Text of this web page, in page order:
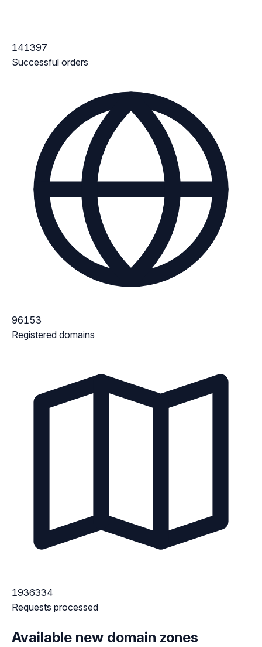
141397
Successful orders
96153
Registered domains
1936334
Requests processed
Available new domain zones